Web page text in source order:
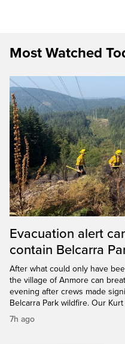
Most Watched
Evacuation alert
contain Belcarra
After what could only have
the village of Anmore can
evening after crews made
Belcarra Park wildfire. Our
7h ago